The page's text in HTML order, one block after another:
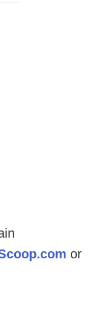
or